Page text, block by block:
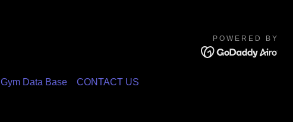
POWERED BY
Gym Data Base CONTACT US